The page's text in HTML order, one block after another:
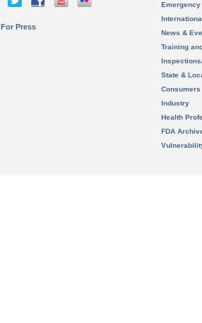
For Press
News &
Training
State &
Consumers
Industry
Health
FDA